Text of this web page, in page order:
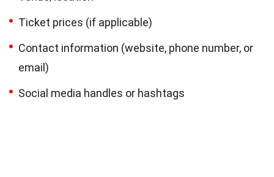
Ticket prices (if applicable)
Contact information (website, phone number, or
email)
Social media handles or hashtags